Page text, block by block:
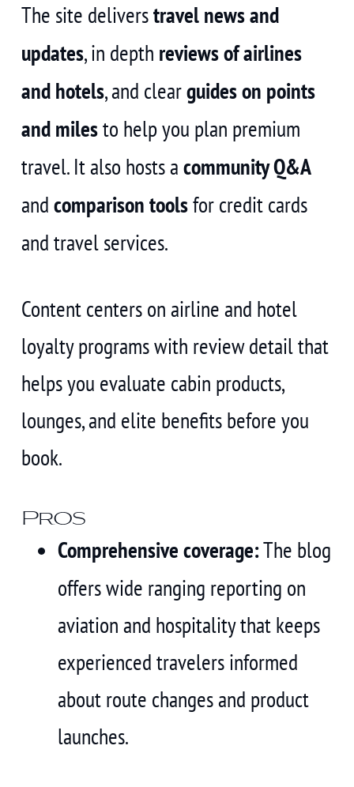
The site deliverstravel news and
updates, in depth reviews of airlines
and hotels, and clearguides on points
and milesto help you plan premium
travel. It also hosts a community Q&A
and comparison toolsfor credit cards
and travel services.
Content centers on airline and hotel
loyalty programs with review detail that
helps you evaluate cabin products,
lounges, and elite benefits before you
book.
Pros
Comprehensive coverage:The blog
offers wide ranging reporting on
aviation and hospitality that keeps
experienced travelers informed
about route changes and product
launches.